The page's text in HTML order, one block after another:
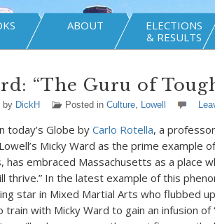
ABOUT
ELECTIONS
& RESULTS
“The Guru of
by DickH Posted in Culture, Lowell
today’s Globe by Carlo Rotella, a
Micky Ward as the prime example
has embraced Massachusetts as a place
thrive.” In the latest example of this
star in Mixed Martial Arts who flubbed
with Micky Ward to gain an infusion of